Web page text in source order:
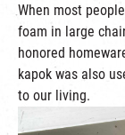
When most
foam in large
honored
kapok was also
to our living.